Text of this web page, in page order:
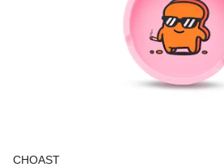
CHOAST